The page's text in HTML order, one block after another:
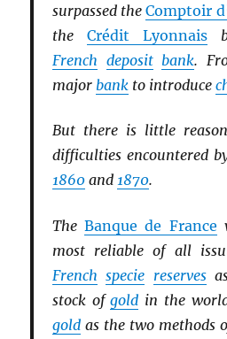
surpassed theComptoir
the Crédit Lyonnais
French deposit bank.
major bankto introduce
But there is little
difficulties encountered
1860and 1870.
TheBanque de France
most reliable of all
French specie reserves
stock ofgold in the
goldas the two methods